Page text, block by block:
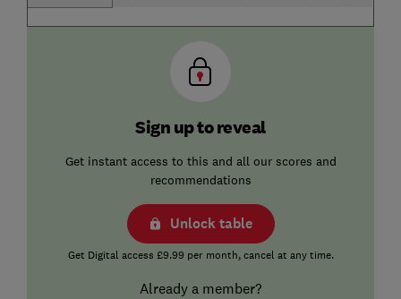
Sign up to reveal
Get instant access to this and all our scores and
recommendations
Unlock table
Get Digital access £9.99 per month, cancel at any time.
Already a member?